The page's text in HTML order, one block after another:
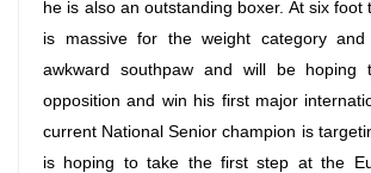
he is also an outstanding boxer. At six foot
is massive for the weight category
awkward southpaw and will be hoping
opposition and win his first major
current National Senior champion is
is hoping to take the first step at the